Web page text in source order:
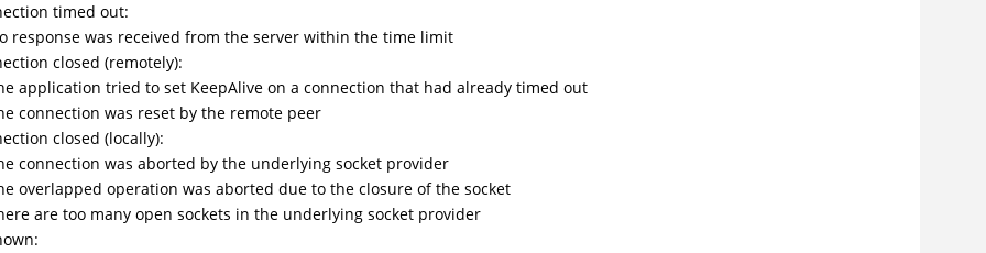
timed out:
response was received from the server within the time limit
closed (remotely):
application tried to set KeepAlive on a connection that had already timed out
connection was reset by the remote peer
closed (locally):
connection was aborted by the underlying socket provider
overlapped operation was aborted due to the closure of the socket
are too many open sockets in the underlying socket provider